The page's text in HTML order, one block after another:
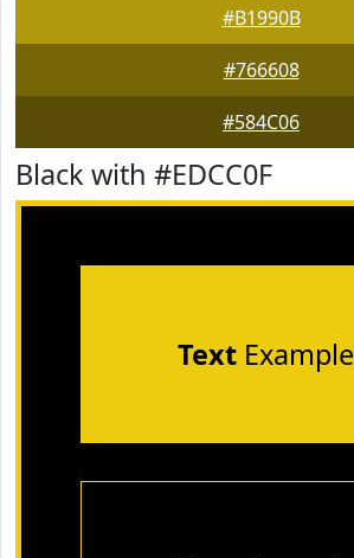
#B1990B
#766608
#584C06
Black with #EDCC0F
TextExample